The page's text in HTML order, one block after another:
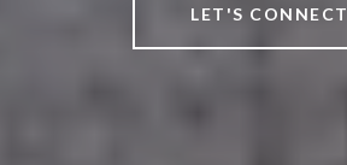
LET'S CONNECT